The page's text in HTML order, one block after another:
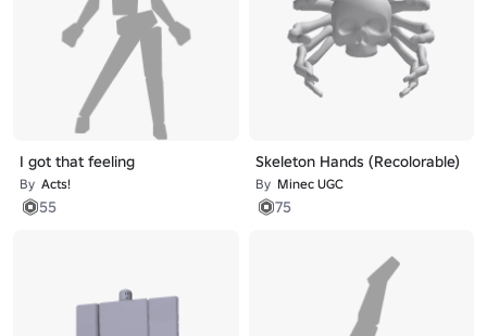
I got that feeling
By Acts!
55
Skeleton Hands (Recolorable)
By Minec UGC
75